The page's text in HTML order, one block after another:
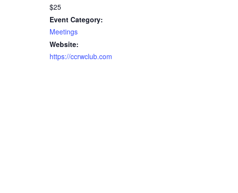
$25
Event Category:
Meetings
Website:
https://ccrwclub.com